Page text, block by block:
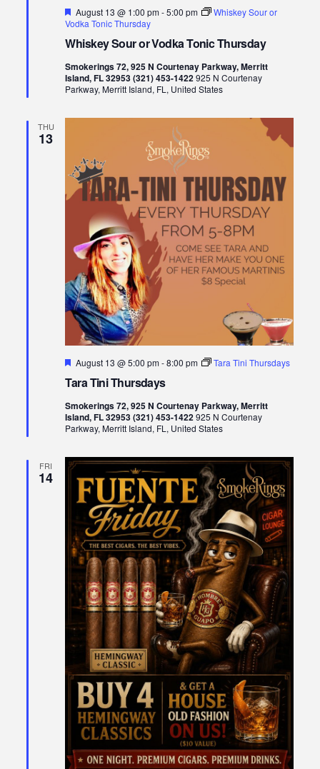
Whiskey Sour or Vodka Tonic Thursday
Featured
August 13 @ 1:00 pm-5:00 pm
Whiskey Sour or
Vodka Tonic Thursday
Smokerings 72, 925 N Courtenay Parkway, Merritt
Island, FL 32953 (321) 453-1422925 N Courtenay
Parkway, Merritt Island, FL, United States
THU
13
Tara Tini Thursdays
Featured
August 13 @ 5:00 pm-8:00 pm Tara Tini Thursdays
Smokerings 72, 925 N Courtenay Parkway, Merritt
Island, FL 32953 (321) 453-1422925 N Courtenay
Parkway, Merritt Island, FL, United States
FRI
14